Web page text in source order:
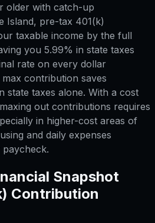
older with catch-up
Island, pre-tax 401(k)
taxable income by the full
you 5.99% in state taxes
rate on every dollar
contribution saves
state taxes alone. With a cost
out contributions requires
in higher-cost areas of
and daily expenses
Snapshot
Contribution